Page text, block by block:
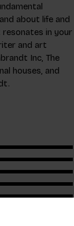
about life and
in your
and art
Inc, The
houses, and